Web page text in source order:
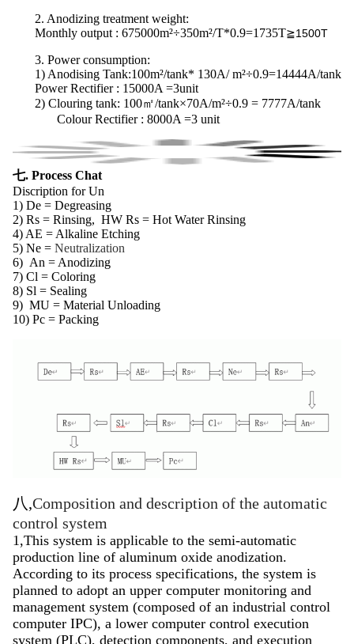
2. Anodizing treatment weight:
Monthly output : 675000m²÷350m²/T*0.9=1735T≧1500T
3. Power consumption:
1) Anodising Tank:100m²/tank* 130A/ m²÷0.9=14444A/tank
Power Rectifier : 15000A =3unit
2) Clouring tank: 100㎡/tank×70A/m²÷0.9 = 7777A/tank
Colour Rectifier : 8000A =3 unit
七. Process Chat
Discription for Un
1) De = Degreasing
2) Rs = Rinsing, HW Rs = Hot Water Rinsing
4) AE = Alkaline Etching
5) Ne = Neutralization
6) An = Anodizing
7) Cl = Coloring
8) Sl = Sealing
9) MU = Material Unloading
10) Pc = Packing
八,Composition and description of the automatic
control system
1,This system is applicable to the semi-automatic
production line of aluminum oxide anodization.
According to its process specifications, the system is
planned to adopt an upper computer monitoring and
management system (composed of an industrial control
computer IPC), a lower computer control execution
system (PLC), detection components, and execution